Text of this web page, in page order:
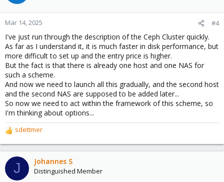
o
n
:
Mar 14, 2025 #4
I've just run through the description of the Ceph Cluster quickly.
As far as I understand it, it is much faster in disk performance, but
more difficult to set up and the entry price is higher.
But the fact is that there is already one host and one NAS for
such a scheme.
And now we need to launch all this gradually, and the second host
and the second NAS are supposed to be added later...
So now we need to act within the framework of this scheme, so
I'm thinking about options...
R
e
a
c
t
sdettmer
J Johannes S
Distinguished Member